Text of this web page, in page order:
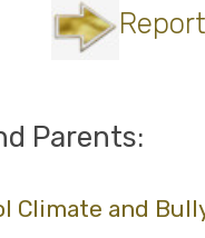
Parents:
Climate and